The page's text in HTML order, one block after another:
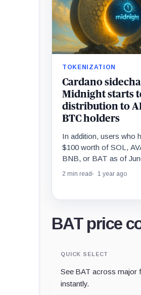
TOKENIZATION
Cardano
Midnight starts
distribution to
BTC holders
In addition, users who
$100 worth of SOL,
BNB, or BAT as of
be eligible.
2 min read 1 year ago
BAT price
QUICK SELECT
See BAT across major
instantly.